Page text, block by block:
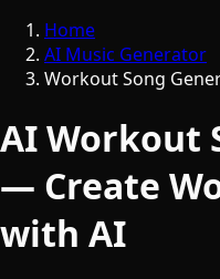
Home
AI Music Generator
Workout Song
AI Workout
— Create
with AI